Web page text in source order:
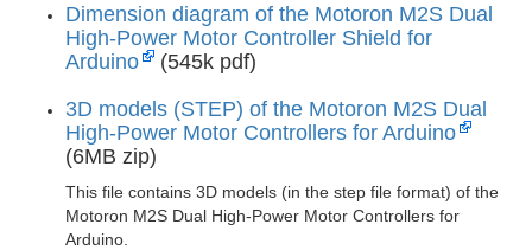
Dimension diagram of the Motoron M2S Dual
High-Power Motor Controller Shield for
Arduino
(545k pdf)
3D models (STEP) of the Motoron M2S Dual
High-Power Motor Controllers for Arduino
(6MB zip)
This file contains 3D models (in the step file format) of the
Motoron M2S Dual High-Power Motor Controllers for
Arduino.